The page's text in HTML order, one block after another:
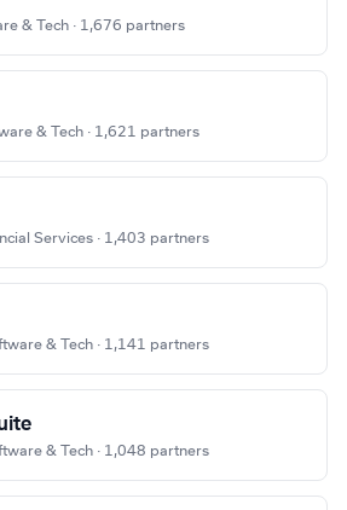
& Tech · 1,676 partners
& Tech · 1,621 partners
Services · 1,403 partners
& Tech · 1,141 partners
& Tech · 1,048 partners